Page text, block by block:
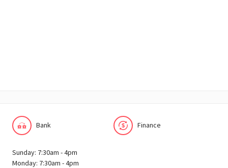
Bank Finance
Sunday: 7:30am - 4pm
Monday: 7:30am - 4pm